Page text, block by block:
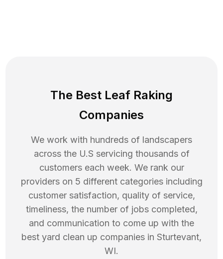
The Best Leaf Raking
Companies
We work with hundreds of landscapers
across the U.S servicing thousands of
customers each week. We rank our
providers on 5 different categories including
customer satisfaction, quality of service,
timeliness, the number of jobs completed,
and communication to come up with the
best yard clean up companies in Sturtevant,
WI.